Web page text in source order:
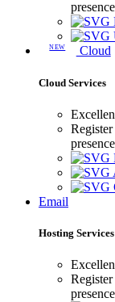
NEW Cloud
Cloud Services
Email
Hosting Services